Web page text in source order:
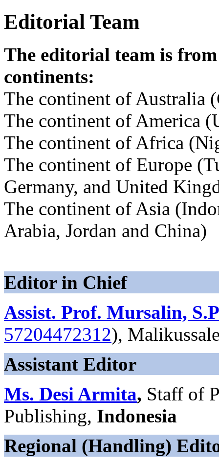
Editorial Team
The editorial team is
continents:
The continent of Australia
The continent of America
The continent of Africa
The continent of Europe
Germany, and United
The continent of Asia
Arabia, Jordan and China)
Editor in Chief
Assist. Prof. Mursalin,
57204472312),
Assistant Editor
Ms. Desi Armita, Staff of
Publishing, Indonesia
Regional (Handling)